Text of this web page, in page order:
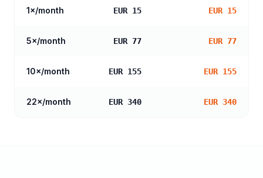
1×/month EUR 15 EUR 15
5×/month EUR 77 EUR 77
10×/month EUR 155 EUR 155
22×/month EUR 340 EUR 340